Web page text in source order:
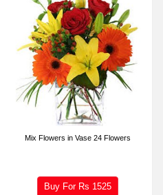
Mix Flowers in Vase 24 Flowers
Buy For Rs 1525